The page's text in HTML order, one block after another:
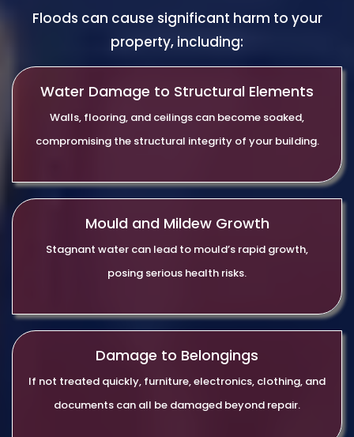
Floods can cause significant harm to your
property, including:
Water Damage to Structural Elements
Walls, flooring, and ceilings can become soaked,
compromising the structural integrity of your building.
Mould and Mildew Growth
Stagnant water can lead to mould’s rapid growth,
posing serious health risks.
Damage to Belongings
If not treated quickly, furniture, electronics, clothing, and
documents can all be damaged beyond repair.